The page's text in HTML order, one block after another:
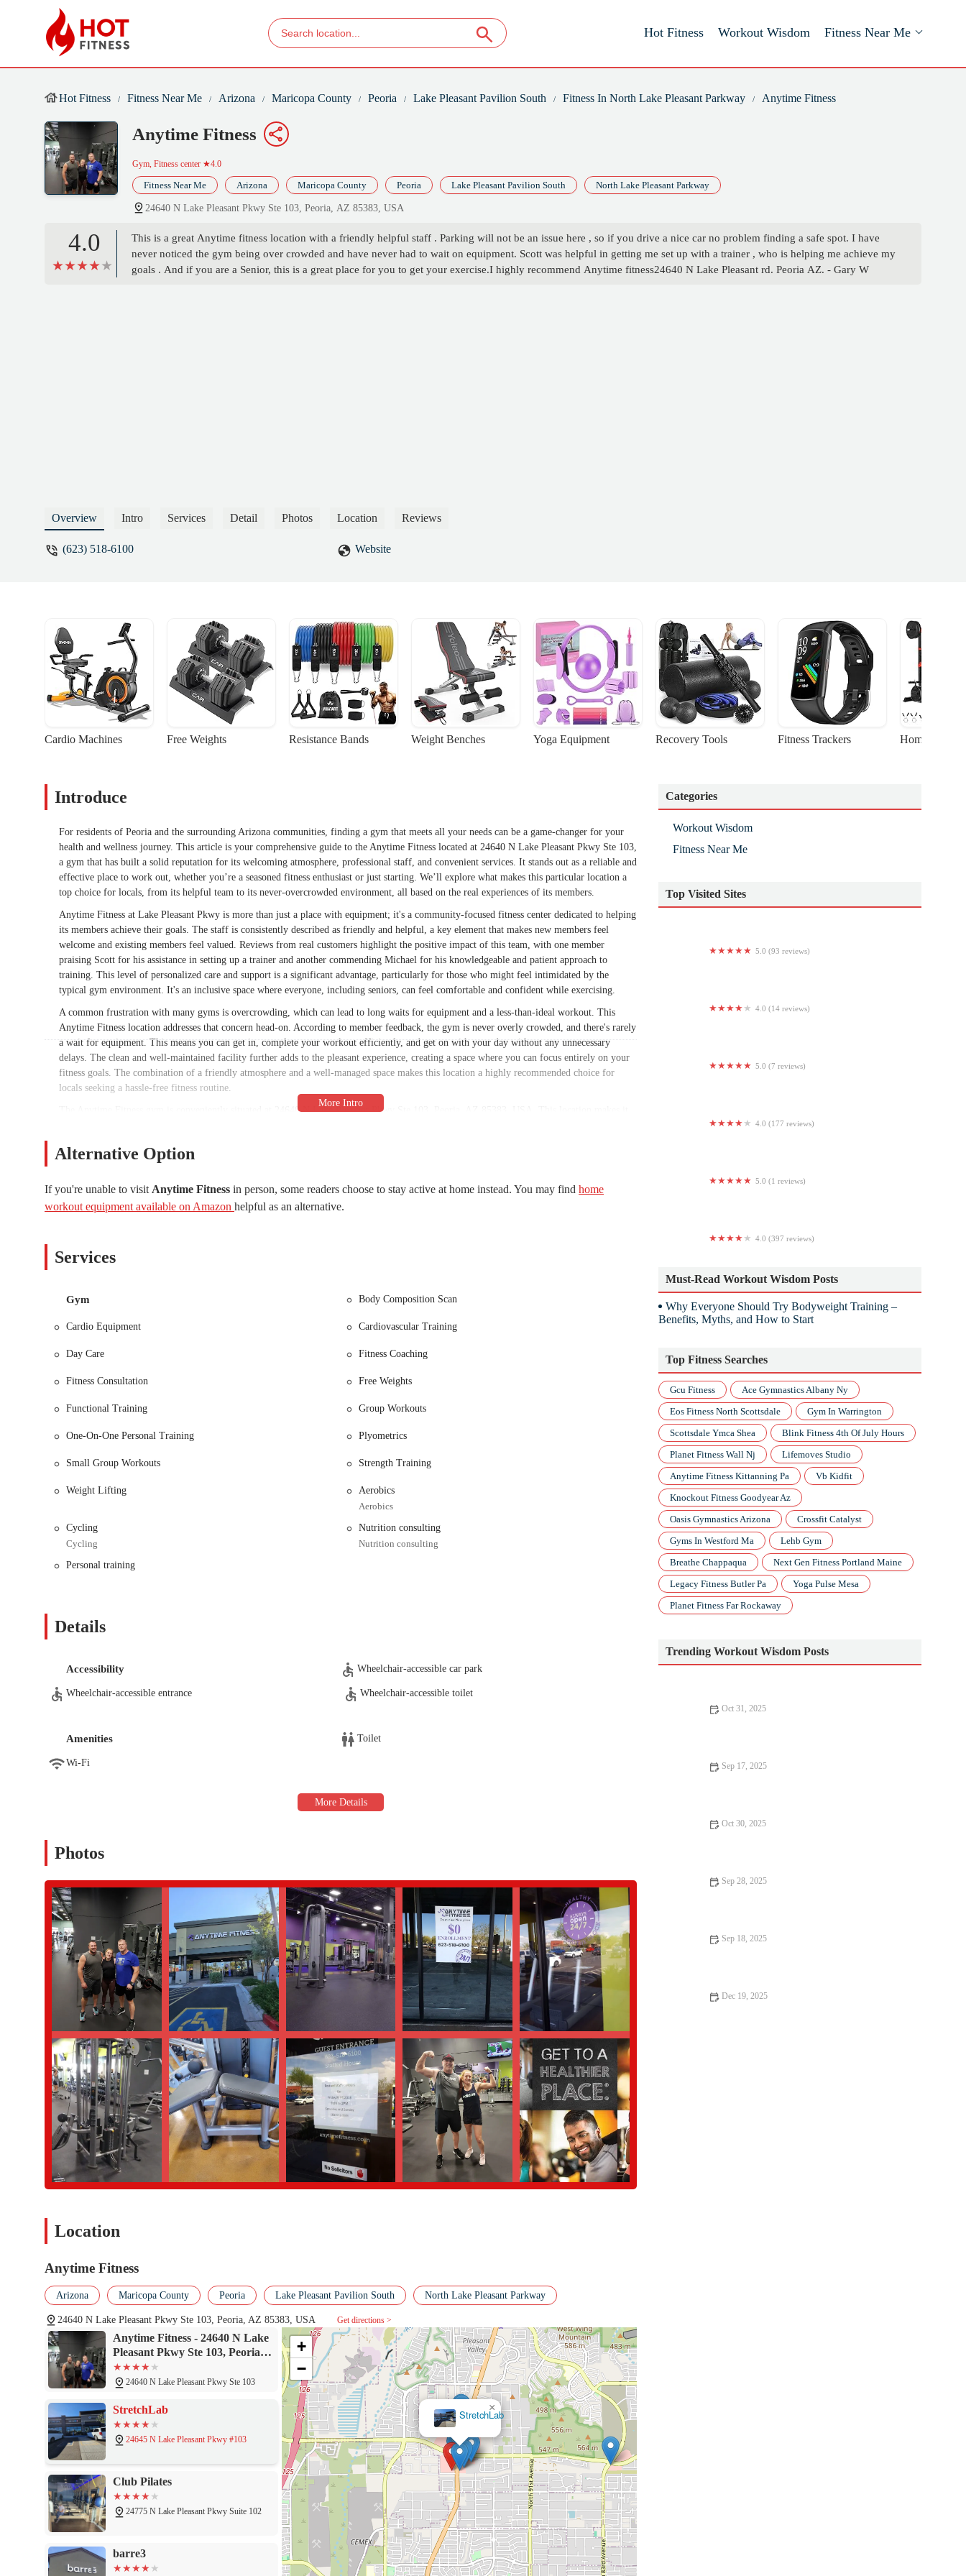
Hot Fitness Workout Wisdom Fitness Near Me
Hot Fitness Fitness Near Me Arizona Maricopa County Peoria Lake Pleasant Pavilion South Fitness In North Lake Pleasant Parkway Anytime Fitness
Anytime Fitness
Gym, Fitness center ★4.0
Fitness Near Me Arizona Maricopa County Peoria Lake Pleasant Pavilion South North Lake Pleasant Parkway
24640 N Lake Pleasant Pkwy Ste 103, Peoria, AZ 85383, USA
4.0
This is a great Anytime fitness location with a friendly helpful staff . Parking will not be an issue here , so if you drive a nice car no problem finding a safe spot. I have
never noticed the gym being over crowded and have never had to wait on equipment. Scott was helpful in getting me set up with a trainer , who is helping me achieve my
goals . And if you are a Senior, this is a great place for you to get your exercise.I highly recommend Anytime fitness24640 N Lake Pleasant rd. Peoria AZ. - Gary W
Overview Intro Services Detail Photos Location Reviews
(623) 518-6100 Website
Cardio Machines Free Weights Resistance Bands Weight Benches Yoga Equipment Recovery Tools Fitness Trackers Home Gym
Introduce
For residents of Peoria and the surrounding Arizona communities, finding a gym that meets all your needs can be a game-changer for your
health and wellness journey. This article is your comprehensive guide to the Anytime Fitness located at 24640 N Lake Pleasant Pkwy Ste 103,
a gym that has built a solid reputation for its welcoming atmosphere, professional staff, and convenient services. It stands out as a reliable and
effective place to work out, whether you’re a seasoned fitness enthusiast or just starting. We’ll explore what makes this particular location a
top choice for locals, from its helpful team to its never-overcrowded environment, all based on the real experiences of its members.
Anytime Fitness at Lake Pleasant Pkwy is more than just a place with equipment; it's a community-focused fitness center dedicated to helping
its members achieve their goals. The staff is consistently described as friendly and helpful, a key element that makes new members feel
welcome and existing members feel valued. Reviews from real customers highlight the positive impact of this team, with one member
praising Scott for his assistance in setting up a trainer and another commending Michael for his knowledgeable and patient approach to
training. This level of personalized care and support is a significant advantage, particularly for those who might feel intimidated by the
typical gym environment. It's an inclusive space where everyone, including seniors, can feel comfortable and confident while exercising.
A common frustration with many gyms is overcrowding, which can lead to long waits for equipment and a less-than-ideal workout. This
Anytime Fitness location addresses that concern head-on. According to member feedback, the gym is never overly crowded, and there's rarely
a wait for equipment. This means you can get in, complete your workout efficiently, and get on with your day without any unnecessary
delays. The clean and well-maintained facility further adds to the pleasant experience, creating a space where you can focus entirely on your
fitness goals. The combination of a friendly atmosphere and a well-managed space makes this location a highly recommended choice for
locals seeking a hassle-free fitness routine.
The Anytime Fitness gym is conveniently situated at 24640 N Lake Pleasant Pkwy Ste 103, Peoria, AZ 85383, USA. This location makes it
major benefit, as it removes the stress of finding a parking spot and ensures a smooth start and end to your workout. The gym's strategic
schedule.
Accessibility is also a key selling point for Anytime Fitness as a brand. While specific hours for this location are not provided in the prompt,
the morning. This round-the-clock availability, combined with the gym’s easy-to-reach location, makes it a highly practical choice for a
Services Offered:
Personal Training: The gym offers professional personal training services. A review highlights trainer Michael as knowledgeable,
that caters to the fitness needs of an older demographic.
Customized Workout Plans: Trainers work with members to create tailored workout plans designed to help them achieve their specific
Membership Support: The friendly and helpful staff, like Scott, are available to assist with membership setup, trainer pairings, and
efficient and uninterrupted workout.
members achieve their fitness objectives.
comfortable environment.
Contact Information:
prioritizes member experience and convenience. It is particularly well-suited for locals due to its prime location with easy access and ample,
looking for personalized attention, the highly-praised personal training services provide the expertise and guidance needed to make real
progress. The gym’s ability to remain uncrowded ensures that you can make the most of your time there without the common frustrations of
This location is not just for one type of person; it’s an inclusive space recommended for everyone from seniors to those seeking a professional
looking for a gym that feels less like a big-box corporation and more like a community, where you are greeted warmly and supported on your
fitness journey, then this Anytime Fitness in Peoria is the perfect place for you. Its focus on member satisfaction and effective training makes
it a highly recommended local fitness destination.
Alternative Option
If you're unable to visit Anytime Fitness in person, some readers choose to stay active at home instead. You may find home
workout equipment available on Amazon helpful as an alternative.
Services
Gym Body Composition Scan
Cardio Equipment Cardiovascular Training
Day Care Fitness Coaching
Fitness Consultation Free Weights
Functional Training Group Workouts
One-On-One Personal Training Plyometrics
Small Group Workouts Strength Training
Weight Lifting
Aerobics
Aerobics
Cycling
Cycling
Nutrition consulting
Nutrition consulting
Personal training
Details
Accessibility Wheelchair-accessible car park
Wheelchair-accessible entrance Wheelchair-accessible toilet
Amenities Toilet
Wi-Fi
Photos
Location
Anytime Fitness
Arizona Maricopa County Peoria Lake Pleasant Pavilion South North Lake Pleasant Parkway
24640 N Lake Pleasant Pkwy Ste 103, Peoria, AZ 85383, USA Get directions >
Anytime Fitness - 24640 N Lake
Pleasant Pkwy Ste 103, Peoria,
AZ 85383
24640 N Lake Pleasant Pkwy Ste 103
StretchLab
24645 N Lake Pleasant Pkwy #103
Club Pilates
24775 N Lake Pleasant Pkwy Suite 102
barre3
Club
Pilates
×
+
−
Categories
Workout Wisdom
Fitness Near Me
Top Visited Sites
5.0 (93 reviews)
4.0 (14 reviews)
5.0 (7 reviews)
4.0 (177 reviews)
5.0 (1 reviews)
4.0 (397 reviews)
Must-Read Workout Wisdom Posts
Why Everyone Should Try Bodyweight Training –
Benefits, Myths, and How to Start
Top Fitness Searches
Gcu Fitness
Ace Gymnastics Albany Ny
Eos Fitness North Scottsdale
Gym In Warrington
Scottsdale Ymca Shea
Blink Fitness 4th Of July Hours
Planet Fitness Wall Nj
Lifemoves Studio
Anytime Fitness Kittanning Pa
Vb Kidfit
Knockout Fitness Goodyear Az
Oasis Gymnastics Arizona
Crossfit Catalyst
Gyms In Westford Ma
Lehb Gym
Breathe Chappaqua
Next Gen Fitness Portland Maine
Legacy Fitness Butler Pa
Yoga Pulse Mesa
Planet Fitness Far Rockaway
Trending Workout Wisdom Posts
Oct 31, 2025
Sep 17, 2025
Oct 30, 2025
Sep 28, 2025
Sep 18, 2025
Dec 19, 2025